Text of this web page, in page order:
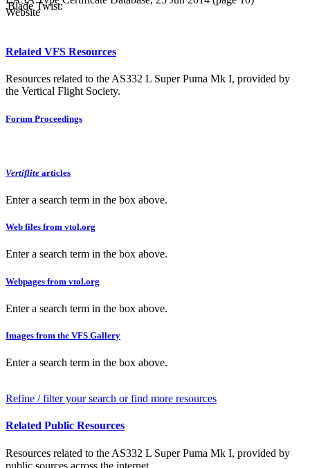
Blade Twist:
Website
Related VFS Resources
Resources related to the AS332 L Super Puma Mk I, provided by
the Vertical Flight Society.
Forum Proceedings
Vertiflite articles
Enter a search term in the box above.
Web files from vtol.org
Enter a search term in the box above.
Webpages from vtol.org
Enter a search term in the box above.
Images from the VFS Gallery
Enter a search term in the box above.
Refine / filter your search or find more resources
Related Public Resources
Resources related to the AS332 L Super Puma Mk I, provided by
public sources across the internet.